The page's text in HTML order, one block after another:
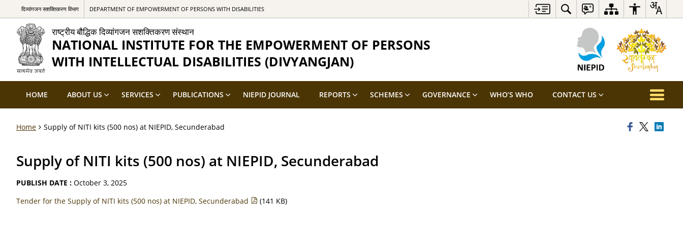
दिव्यांगजन सशक्तिकरण विभाग DEPARTMENT OF EMPOWERMENT OF PERSONS WITH DISABILITIES
राष्ट्रीय बौद्धिक दिव्यांगजन सशक्तिकरण संस्थान
NATIONAL INSTITUTE FOR THE EMPOWERMENT OF PERSONS
WITH INTELLECTUAL DISABILITIES (DIVYANGJAN)
HOME ABOUT US SERVICES PUBLICATIONS NIEPID JOURNAL REPORTS SCHEMES GOVERNANCE WHO’S WHO CONTACT US
Home Supply of NITI kits (500 nos) at NIEPID, Secunderabad
Supply of NITI kits (500 nos) at NIEPID, Secunderabad
PUBLISH DATE : October 3, 2025
Tender for the Supply of NITI kits (500 nos) at NIEPID, Secunderabad
(141 KB)